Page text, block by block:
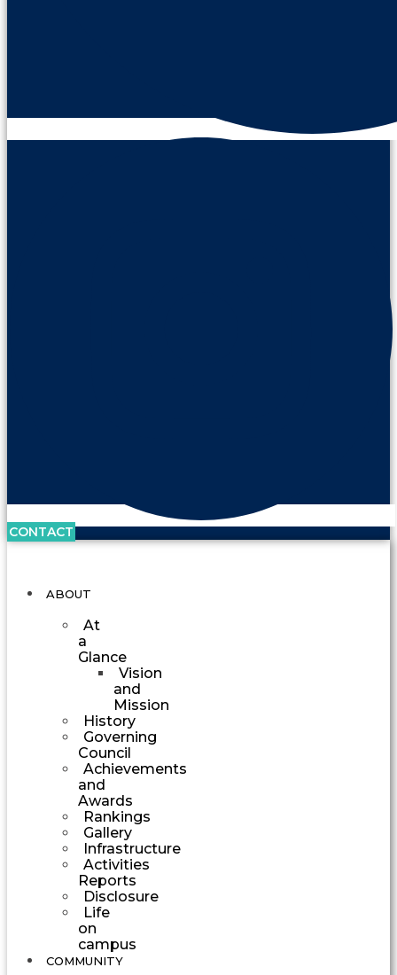
CONTACT
ABOUT
At
a
Glance
Vision
and
Mission
History
Governing
Council
Achievements
and
Awards
Rankings
Gallery
Infrastructure
Activities
Reports
Disclosure
Life
on
campus
COMMUNITY